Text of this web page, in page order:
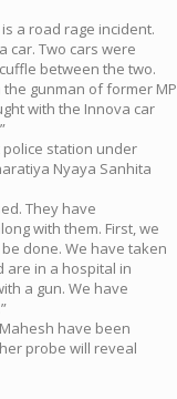
is a road rage incident.
car. Two cars were
between the two.
gunman of former MP
with the Innova car
station under
Nyaya Sanhita
They have
with them. First, we
done. We have taken
are in a hospital in
a gun. We have
have been
probe will reveal